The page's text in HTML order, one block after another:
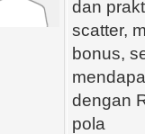
dan
scatter,
bonus,
dengan
pola